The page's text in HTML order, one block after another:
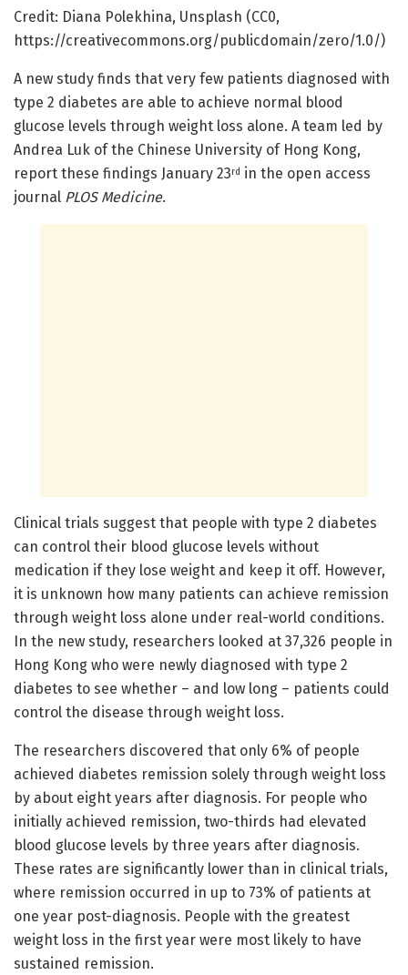
Credit: Diana Polekhina, Unsplash (CC0,
https://creativecommons.org/publicdomain/zero/1.0/)
A new study finds that very few patients diagnosed with
type 2 diabetes are able to achieve normal blood
glucose levels through weight loss alone. A team led by
Andrea Luk of the Chinese University of Hong Kong,
report these findings January 23rd in the open access
journal PLOS Medicine.
Clinical trials suggest that people with type 2 diabetes
can control their blood glucose levels without
medication if they lose weight and keep it off. However,
it is unknown how many patients can achieve remission
through weight loss alone under real-world conditions.
In the new study, researchers looked at 37,326 people in
Hong Kong who were newly diagnosed with type 2
diabetes to see whether – and low long – patients could
control the disease through weight loss.
The researchers discovered that only 6% of people
achieved diabetes remission solely through weight loss
by about eight years after diagnosis. For people who
initially achieved remission, two-thirds had elevated
blood glucose levels by three years after diagnosis.
These rates are significantly lower than in clinical trials,
where remission occurred in up to 73% of patients at
one year post-diagnosis. People with the greatest
weight loss in the first year were most likely to have
sustained remission.